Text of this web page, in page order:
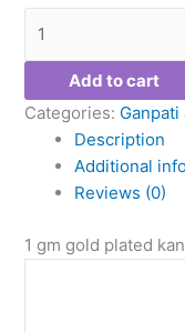
Add to cart
Categories:
Description
Additional
Reviews (0)
1 gm gold plated